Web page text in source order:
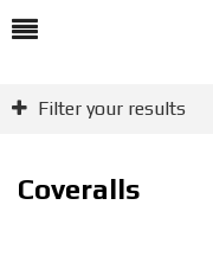
Filter your results
Coveralls